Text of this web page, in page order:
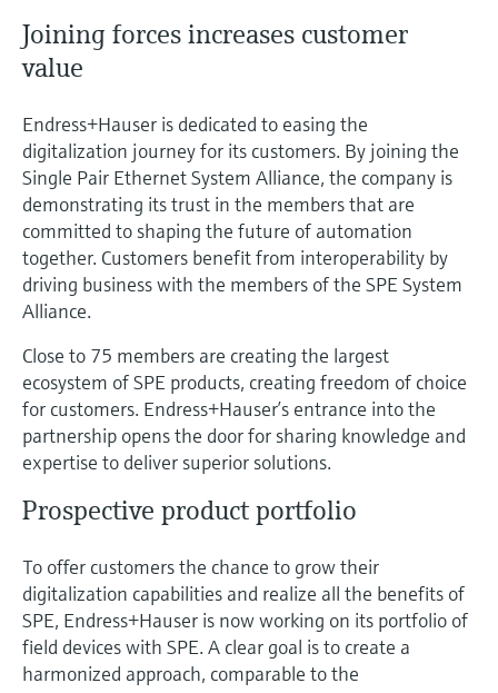
Joining forces increases customer
value
Endress+Hauser is dedicated to easing the
digitalization journey for its customers. By joining the
Single Pair Ethernet System Alliance, the company is
demonstrating its trust in the members that are
committed to shaping the future of automation
together. Customers benefit from interoperability by
driving business with the members of the SPE System
Alliance.
Close to 75 members are creating the largest
ecosystem of SPE products, creating freedom of choice
for customers. Endress+Hauser’s entrance into the
partnership opens the door for sharing knowledge and
expertise to deliver superior solutions.
Prospective product portfolio
To offer customers the chance to grow their
digitalization capabilities and realize all the benefits of
SPE, Endress+Hauser is now working on its portfolio of
field devices with SPE. A clear goal is to create a
harmonized approach, comparable to the